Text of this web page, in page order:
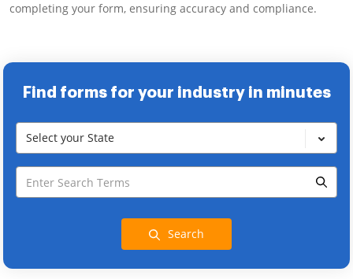
completing your form, ensuring accuracy and compliance.
Find forms for your industry in minutes
Select your State
Search